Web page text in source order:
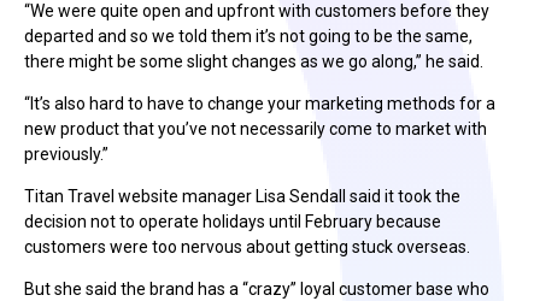
“We were quite open and upfront with customers before they
departed and so we told them it’s not going to be the same,
there might be some slight changes as we go along,” he said.
“It’s also hard to have to change your marketing methods for a
new product that you’ve not necessarily come to market with
previously.”
Titan Travel website manager Lisa Sendall said it took the
decision not to operate holidays until February because
customers were too nervous about getting stuck overseas.
But she said the brand has a “crazy” loyal customer base who